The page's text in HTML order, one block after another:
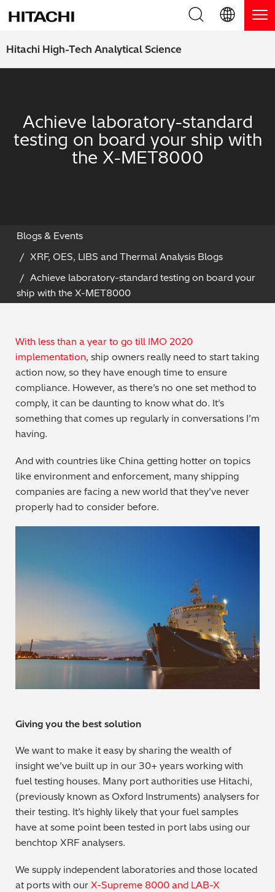
Hitachi High-Tech Analytical Science
Product Range
Benchtop XRF Analyzers
Thermal Analyzers
Applications
Archaeometry
Batteries & Fuel Cells
Coating Thickness
Electronics
Food
General Chemicals
Metal Finishing / Plating / Coating
Metal Production/Foundries
Mining, Minerals & Cement
Petrochemicals & Fuels
Pharmaceuticals & Medical
PMI Inspection
Polymers & Plastics
Precious Metals/Jewellery
Regulatory (RoHS/weee/ELV)
Scrap Metals & Recycling
Blog
On-Demand Webinars
Live Product Demos
On-Demand Product Demos
Support
Order Consumables and Accessories
Learning Hub
FAQs
English (EN)
日本語 (JP)
Achieve laboratory-standard
testing on board your ship with
the X-MET8000
Blogs & Events
XRF, OES, LIBS and Thermal Analysis Blogs
Achieve laboratory-standard testing on board your
ship with the X-MET8000
With less than a year to go till IMO 2020
implementation, ship owners really need to start taking
action now, so they have enough time to ensure
compliance. However, as there’s no one set method to
comply, it can be daunting to know what do. It’s
something that comes up regularly in conversations I’m
having.
And with countries like China getting hotter on topics
like environment and enforcement, many shipping
companies are facing a new world that they’ve never
properly had to consider before.
Giving you the best solution
We want to make it easy by sharing the wealth of
insight we’ve built up in our 30+ years working with
fuel testing houses. Many port authorities use Hitachi,
(previously known as Oxford Instruments) analysers for
their testing. It’s highly likely that your fuel samples
have at some point been tested in port labs using our
benchtop XRF analysers.
We supply independent laboratories and those located
at ports with our X-Supreme 8000 and LAB-X